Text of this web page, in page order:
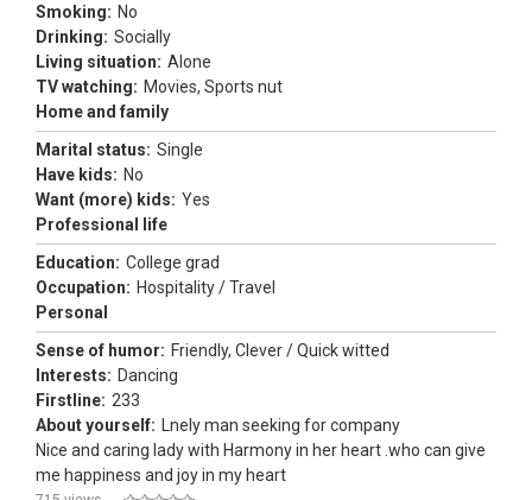
Smoking: No
Drinking: Socially
Living situation: Alone
TV watching: Movies, Sports nut
Home and family
Marital status: Single
Have kids: No
Want (more) kids: Yes
Professional life
Education: College grad
Occupation: Hospitality / Travel
Personal
Sense of humor: Friendly, Clever / Quick witted
Interests: Dancing
Firstline: 233
About yourself:
Lnely man seeking for company
Nice and caring lady with Harmony in her heart .who can give
me happiness and joy in my heart